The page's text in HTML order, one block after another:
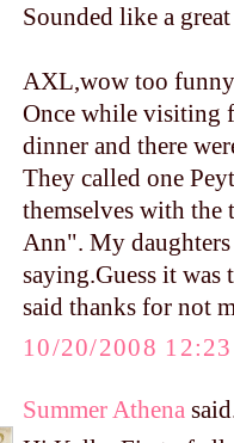
Sounded like a
AXL,wow too
Once while
dinner and there
They called one
themselves with the
Ann". My daughters
saying.Guess it
said thanks for not
10/20/2008
Summer Athena